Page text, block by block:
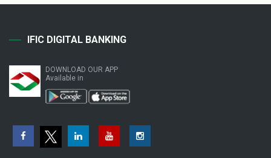
IFIC DIGITAL BANKING
DOWNLOAD OUR APP
Available in